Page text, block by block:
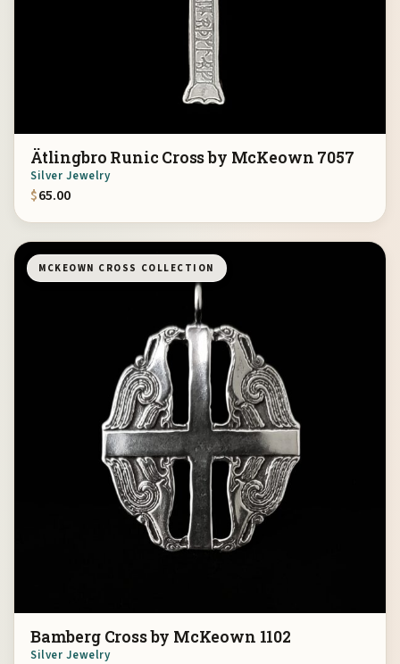
Ätlingbro Runic Cross by McKeown 7057
Silver Jewelry
$65.00
MCKEOWN CROSS COLLECTION
Bamberg Cross by McKeown 1102
Silver Jewelry